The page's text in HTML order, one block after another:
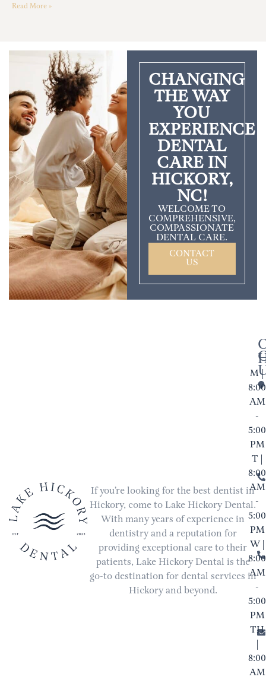
Read More »
CHANGING
THE WAY
YOU
EXPERIENCE
DENTAL
CARE IN
HICKORY,
NC!
WELCOME TO
COMPREHENSIVE,
COMPASSIONATE
DENTAL CARE.
CONTACT
US
If you’re looking for the best dentist in
Hickory, come to Lake Hickory Dental.
With many years of experience in
dentistry and a reputation for
providing exceptional care to their
patients, Lake Hickory Dental is the
go-to destination for dental services in
Hickory and beyond.
M |
8:00
AM
-
5:00
PM
T |
8:00
AM
-
5:00
PM
W |
8:00
AM
-
5:00
PM
TH
8:00
AM